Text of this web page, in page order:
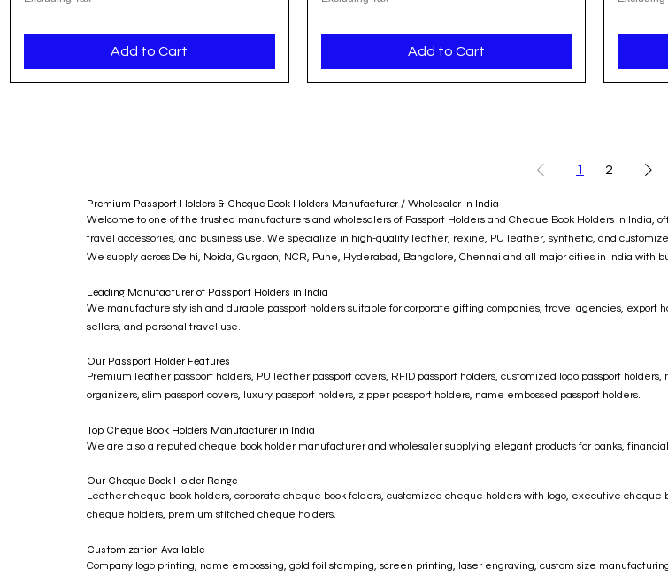
Add to Cart Add to Cart
1 2
Premium Passport Holders & Cheque Book Holders Manufacturer / Wholesaler in India
Welcome to one of the trusted manufacturers and wholesalers of Passport Holders and Cheque Book Holders in
travel accessories, and business use. We specialize in high-quality leather, rexine, PU leather, synthetic, and
We supply across Delhi, Noida, Gurgaon, NCR, Pune, Hyderabad, Bangalore, Chennai and all major cities in India with
Leading Manufacturer of Passport Holders in India
We manufacture stylish and durable passport holders suitable for corporate gifting companies, travel agencies, export
sellers, and personal travel use.
Our Passport Holder Features
Premium leather passport holders, PU leather passport covers, RFID passport holders, customized logo passport
organizers, slim passport covers, luxury passport holders, zipper passport holders, name embossed passport holders.
Top Cheque Book Holders Manufacturer in India
We are also a reputed cheque book holder manufacturer and wholesaler supplying elegant products for banks,
Our Cheque Book Holder Range
Leather cheque book holders, corporate cheque book folders, customized cheque holders with logo, executive
cheque holders, premium stitched cheque holders.
Customization Available
Company logo printing, name embossing, gold foil stamping, screen printing, laser engraving, custom size